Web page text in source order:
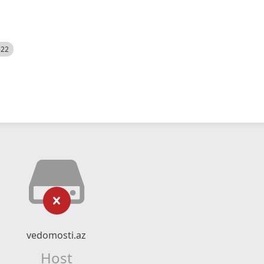
vedomosti.az
Host